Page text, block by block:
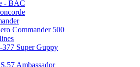
- BAC
Commander 500
377 Super Guppy
Ambassador